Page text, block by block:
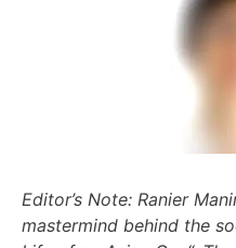
Editor’s Note: Ranier
mastermind behind the